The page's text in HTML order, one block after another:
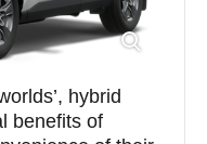
hybrid
benefits of